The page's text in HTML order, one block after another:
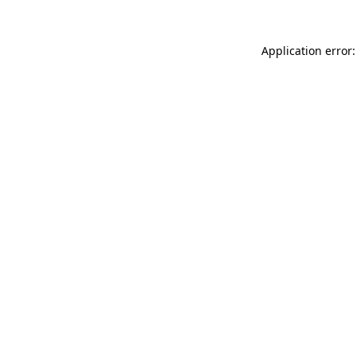
Application